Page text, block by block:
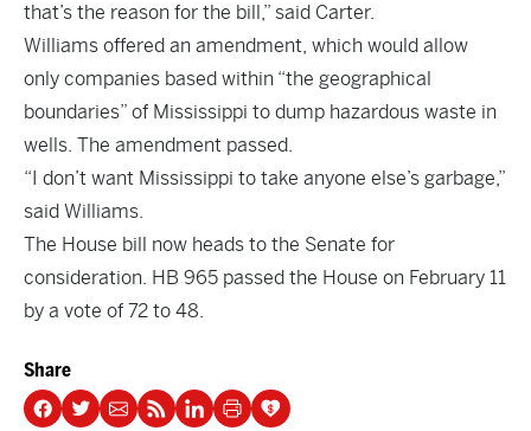
that’s the reason for the bill,” said Carter.
Williams offered an amendment, which would allow
only companies based within “the geographical
boundaries” of Mississippi to dump hazardous waste in
wells. The amendment passed.
“I don’t want Mississippi to take anyone else’s garbage,”
said Williams.
The House bill now heads to the Senate for
consideration. HB 965 passed the House on February 11
by a vote of 72 to 48.
Share